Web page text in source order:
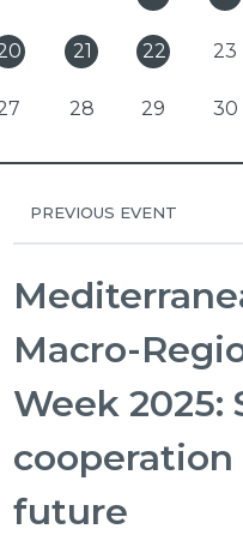
21 22 23
28 29 30
PREVIOUS EVENT
Macro-
Week 2025:
future